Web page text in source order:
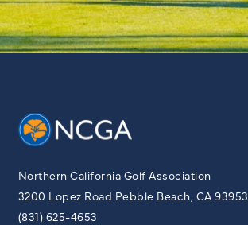
Northern California Golf Association
3200 Lopez Road Pebble Beach, CA 93953
(831) 625-4653